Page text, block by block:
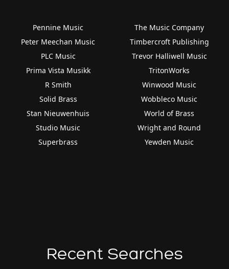
Pennine Music
Peter Meechan Music
PLC Music
Prima Vista Musikk
R Smith
Solid Brass
Stan Nieuwenhuis
Studio Music
Superbrass
The Music Company
Timbercroft Publishing
Trevor Halliwell Music
TritonWorks
Winwood Music
Wobbleco Music
World of Brass
Wright and Round
Yewden Music
Recent Searches